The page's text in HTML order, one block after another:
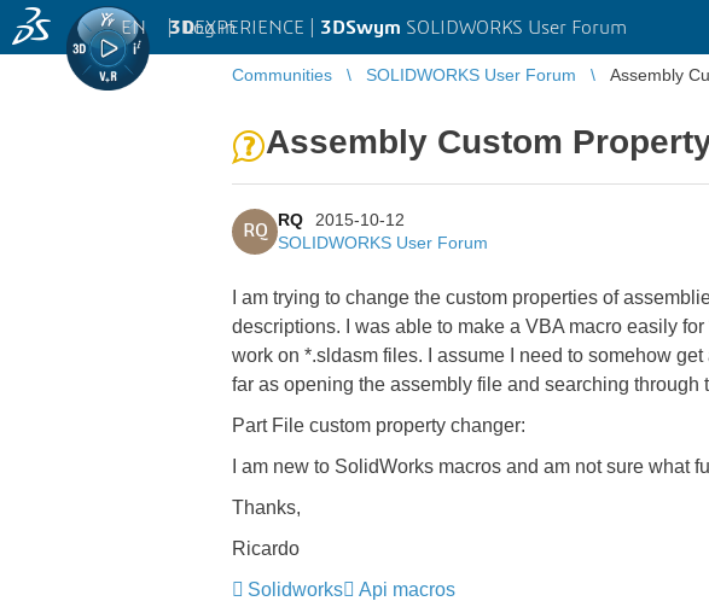
3DEXPERIENCE | 3DSwym SOLIDWORKS User Forum
EN | Log in
Communities SOLIDWORKS User Forum Assembly
Assembly Custom
RQ
RQ
2015-10-12
SOLIDWORKS User Forum
I am trying to change the custom properties of
descriptions. I was able to make a VBA macro easily
work on *.sldasm files. I assume I need to somehow
far as opening the assembly file and searching
Part File custom property changer:
I am new to SolidWorks macros and am not sure what
Thanks,
Ricardo
Solidworks
Api macros